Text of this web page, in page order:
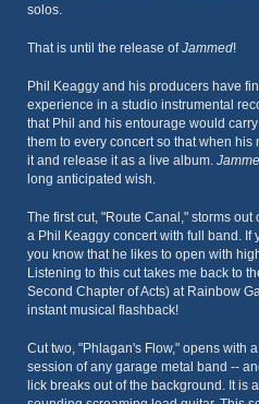
solos.
That is until the release ofJammed!
Phil Keaggy and his producers have
experience in a studio instrumental
that Phil and his entourage would
them to every concert so that when
it and release it as a live album.
long anticipated wish.
The first cut, "Route Canal," storms
a Phil Keaggy concert with full band. If
you know that he likes to open with
Listening to this cut takes me back to
Second Chapter of Acts) at Rainbow
instant musical flashback!
Cut two, "Phlagan's Flow," opens with
session of any garage metal band --
lick breaks out of the background. It is